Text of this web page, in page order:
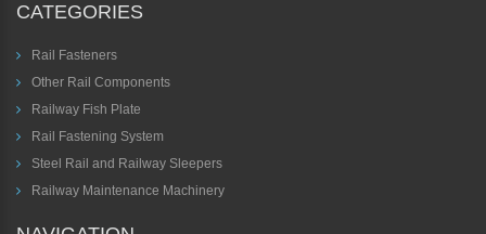
CATEGORIES
Rail Fasteners
Other Rail Components
Railway Fish Plate
Rail Fastening System
Steel Rail and Railway Sleepers
Railway Maintenance Machinery